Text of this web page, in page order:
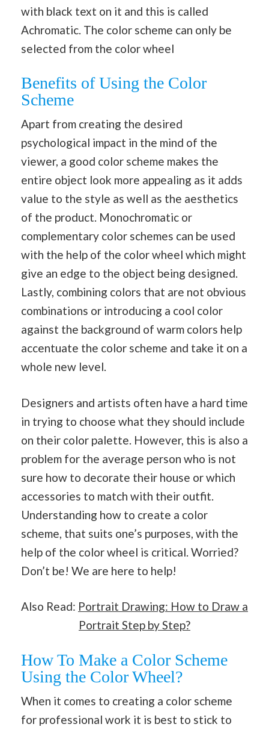
with black text on it and this is called
Achromatic. The color scheme can only be
selected from the color wheel
Benefits of Using the Color
Scheme
Apart from creating the desired
psychological impact in the mind of the
viewer, a good color scheme makes the
entire object look more appealing as it adds
value to the style as well as the aesthetics
of the product. Monochromatic or
complementary color schemes can be used
with the help of the color wheel which might
give an edge to the object being designed.
Lastly, combining colors that are not obvious
combinations or introducing a cool color
against the background of warm colors help
accentuate the color scheme and take it on a
whole new level.
Designers and artists often have a hard time
in trying to choose what they should include
on their color palette. However, this is also a
problem for the average person who is not
sure how to decorate their house or which
accessories to match with their outfit.
Understanding how to create a color
scheme, that suits one’s purposes, with the
help of the color wheel is critical. Worried?
Don’t be! We are here to help!
Also Read: Portrait Drawing: How to Draw a
Portrait Step by Step?
How To Make a Color Scheme
Using the Color Wheel?
When it comes to creating a color scheme
for professional work it is best to stick to